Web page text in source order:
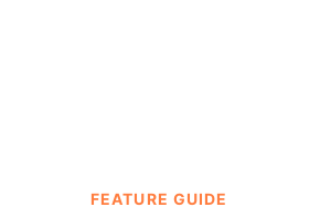
FEATURE GUIDE